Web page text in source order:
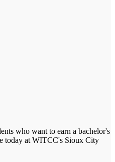
who want to earn a bachelor's
today at WITCC's Sioux City